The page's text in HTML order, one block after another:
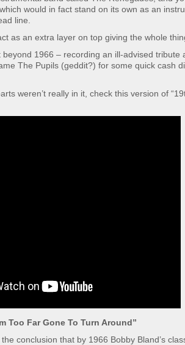
would in fact stand on its own as an
line.
as an extra layer on top giving the whole
beyond 1966 – recording an ill-advised tribute
The Pupils (geddit?) for some quick cash
weren’t really in it, check this version of
Too Far Gone To Turn Around”
conclusion that by 1966 Bobby Bland’s